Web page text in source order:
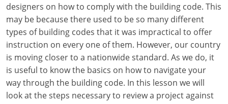
Kansas
Kentucky
Louisiana
Maine
Maryland
designers on how to comply with the building code. This
may be because there used to be so many different
types of building codes that it was impractical to offer
instruction on every one of them. However, our country
is moving closer to a nationwide standard. As we do, it
is useful to know the basics on how to navigate your
way through the building code. In this lesson we will
look at the steps necessary to review a project against